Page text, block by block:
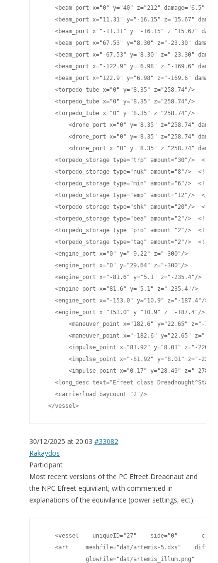
<beam_port x="0" y="40" z="212" damage="6.5"
<beam_port x="11.31" y="-16.15" z="15.67"
<beam_port x="-11.31" y="-16.15" z="15.67"
<beam_port x="67.53" y="8.30" z="-23.30"
<beam_port x="-67.53" y="8.30" z="-23.30"
<beam_port x="-122.9" y="6.98" z="-169.6"
<beam_port x="122.9" y="6.98" z="-169.6"
    <torpedo_tube x="0" y="8.35" z="258.74"/>
    <torpedo_tube x="0" y="8.35" z="258.74"/>
    <torpedo_tube x="0" y="8.35" z="258.74"/>
<torpedo_storage type="trp" amount="30"/>  <!--
<torpedo_storage type="nuk" amount="8"/>  <!--
<torpedo_storage type="min" amount="6"/>  <!--
<torpedo_storage type="emp" amount="12"/>  <!--
<torpedo_storage type="shk" amount="20"/>  <!--
<torpedo_storage type="bea" amount="2"/>  <!--
<torpedo_storage type="pro" amount="2"/>  <!--
<torpedo_storage type="tag" amount="2"/>  <!--
    <engine_port x="0" y="-9.22" z="-300"/>
    <engine_port x="0" y="29.64" z="-300"/>
    <engine_port x="-81.6" y="5.1" z="-235.4"/>
    <engine_port x="81.6" y="5.1" z="-235.4"/>
    <engine_port x="-153.0" y="10.9" z="-187.4"/>
    <engine_port x="153.0" y="10.9" z="-187.4"/>
<long_desc text="Efreet class
    <carrierload baycount="2"/>
  </vessel>
30/12/2025 at 20:03 #33082
Rakaydos
Participant
Most recent versions of the PC Efreet Dreadnaut and
the NPC Efreet equivilant, with commented in
explanations of the equivilance (power settings, ect):
<vessel    uniqueID="27"    side="0"
<art     meshfile="dat/artemis-5.dxs"
glowFile="dat/artemis_illum.png"